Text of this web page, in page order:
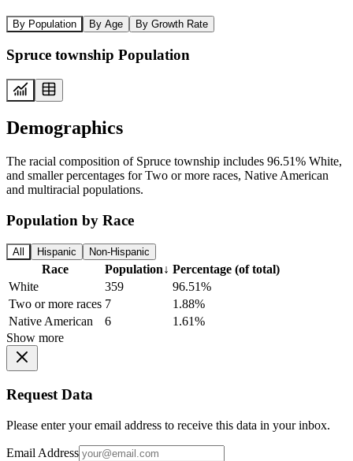
By Population By Age By Growth Rate
Spruce township Population
Demographics
The racial composition of Spruce township includes 96.51% White,
and smaller percentages for Two or more races, Native American
and multiracial populations.
Population by Race
All Hispanic Non-Hispanic
Race Population↓ Percentage (of total)
White
359
96.51%
Two or more races 7
1.88%
Native American
6
1.61%
Show more
Request Data
Please enter your email address to receive this data in your inbox.
Email Address